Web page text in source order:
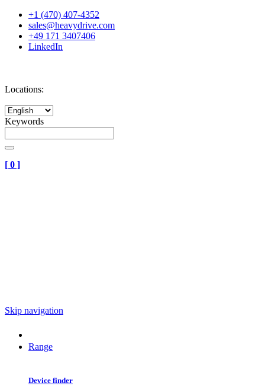
+1 (470) 407-4352
sales@heavydrive.com
+49 171 3407406
LinkedIn
Locations:
Keywords
[ 0 ]
Skip navigation
Range
Device finder